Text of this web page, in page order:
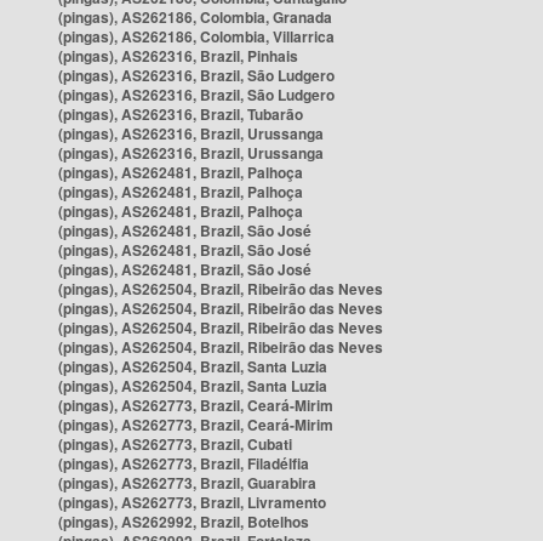
(pingas), AS262186, Colombia, Granada
(pingas), AS262186, Colombia, Villarrica
(pingas), AS262316, Brazil, Pinhais
(pingas), AS262316, Brazil, São Ludgero
(pingas), AS262316, Brazil, São Ludgero
(pingas), AS262316, Brazil, Tubarão
(pingas), AS262316, Brazil, Urussanga
(pingas), AS262316, Brazil, Urussanga
(pingas), AS262481, Brazil, Palhoça
(pingas), AS262481, Brazil, Palhoça
(pingas), AS262481, Brazil, Palhoça
(pingas), AS262481, Brazil, São José
(pingas), AS262481, Brazil, São José
(pingas), AS262481, Brazil, São José
(pingas), AS262504, Brazil, Ribeirão das Neves
(pingas), AS262504, Brazil, Ribeirão das Neves
(pingas), AS262504, Brazil, Ribeirão das Neves
(pingas), AS262504, Brazil, Ribeirão das Neves
(pingas), AS262504, Brazil, Santa Luzia
(pingas), AS262504, Brazil, Santa Luzia
(pingas), AS262773, Brazil, Ceará-Mirim
(pingas), AS262773, Brazil, Ceará-Mirim
(pingas), AS262773, Brazil, Cubati
(pingas), AS262773, Brazil, Filadélfia
(pingas), AS262773, Brazil, Guarabira
(pingas), AS262773, Brazil, Livramento
(pingas), AS262992, Brazil, Botelhos